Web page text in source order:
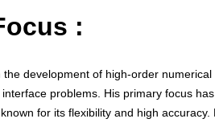
:
the development of high-order
problems. His primary focus
for its flexibility and high